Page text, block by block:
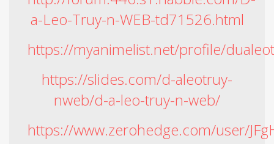
a-Leo-Truy-n-WEB-td71526.html
https://myanimelist.net/profile/
https://slides.com/d-aleotruy-
nweb/d-a-leo-truy-n-web/
https://www.zerohedge.com/user/